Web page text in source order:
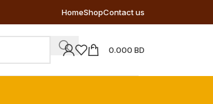
HomeShopContact us
0.000 BD